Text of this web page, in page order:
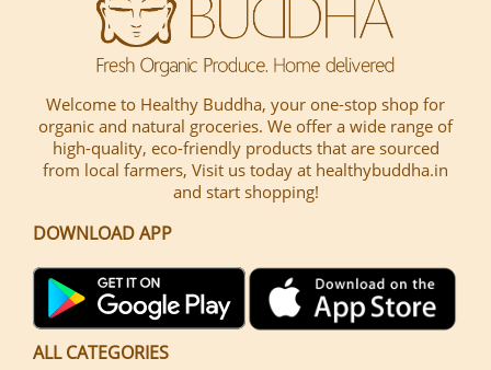
Welcome to Healthy Buddha, your one-stop shop for
organic and natural groceries. We offer a wide range of
high-quality, eco-friendly products that are sourced
from local farmers, Visit us today at healthybuddha.in
and start shopping!
DOWNLOAD APP
ALL CATEGORIES